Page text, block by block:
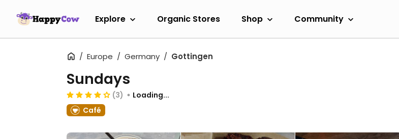
Explore Organic Stores Shop Community
Europe Germany Gottingen
Sundays
(3)
Loading...
Café